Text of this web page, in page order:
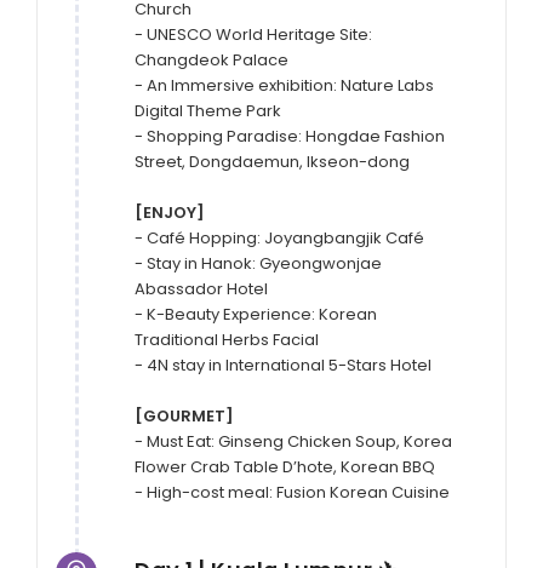
Church
- UNESCO World Heritage Site:
Changdeok Palace
- An Immersive exhibition: Nature Labs
Digital Theme Park
- Shopping Paradise: Hongdae Fashion
Street, Dongdaemun, Ikseon-dong
[ENJOY]
- Café Hopping: Joyangbangjik Café
- Stay in Hanok: Gyeongwonjae
Abassador Hotel
- K-Beauty Experience: Korean
Traditional Herbs Facial
- 4N stay in International 5-Stars Hotel
[GOURMET]
- Must Eat: Ginseng Chicken Soup, Korea
Flower Crab Table D’hote, Korean BBQ
- High-cost meal: Fusion Korean Cuisine